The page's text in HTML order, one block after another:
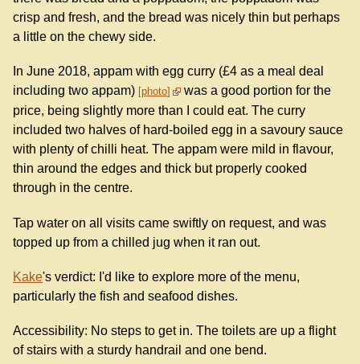
crisp and fresh, and the bread was nicely thin but perhaps
a little on the chewy side.
In June 2018, appam with egg curry (£4 as a meal deal
including two appam) photo
was a good portion for the
price, being slightly more than I could eat. The curry
included two halves of hard-boiled egg in a savoury sauce
with plenty of chilli heat. The appam were mild in flavour,
thin around the edges and thick but properly cooked
through in the centre.
Tap water on all visits came swiftly on request, and was
topped up from a chilled jug when it ran out.
Kake's verdict: I'd like to explore more of the menu,
particularly the fish and seafood dishes.
Accessibility: No steps to get in. The toilets are up a flight
of stairs with a sturdy handrail and one bend.